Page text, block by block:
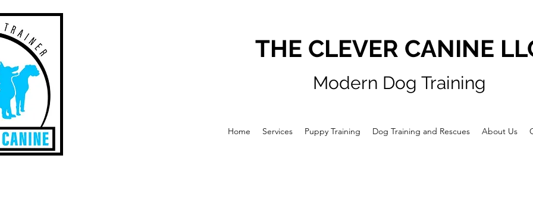
THE CLEVER CANINE
Modern Dog Training
Home Services Puppy Training Dog Training and Rescues About Us